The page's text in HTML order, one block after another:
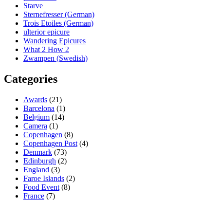
Starve
Sternefresser (German)
Trois Etoiles (German)
ulterior epicure
Wandering Epicures
What 2 How 2
Zwampen (Swedish)
Categories
Awards (21)
Barcelona (1)
Belgium (14)
Camera (1)
Copenhagen (8)
Copenhagen Post (4)
Denmark (73)
Edinburgh (2)
England (3)
Faroe Islands (2)
Food Event (8)
France (7)